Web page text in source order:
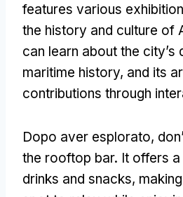
features various
the history and culture of
can learn about the city’s
maritime history, and its
contributions through
Dopo aver esplorato,
the rooftop bar. It offers
drinks and snacks,